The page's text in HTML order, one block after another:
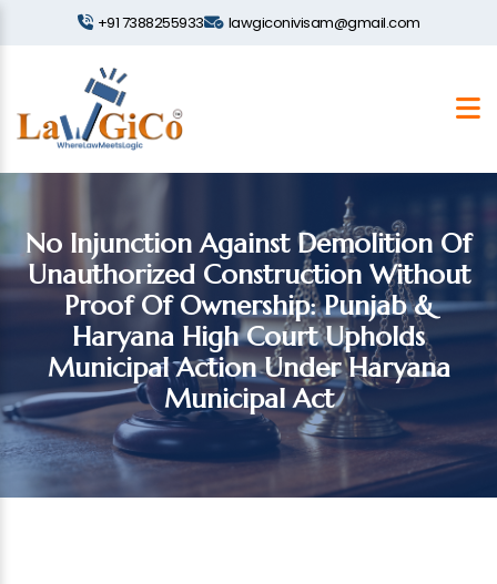
+91 7388255933 lawgiconivisam@gmail.com
No Injunction Against Demolition Of
Unauthorized Construction Without
Proof Of Ownership: Punjab &
Haryana High Court Upholds
Municipal Action Under Haryana
Municipal Act